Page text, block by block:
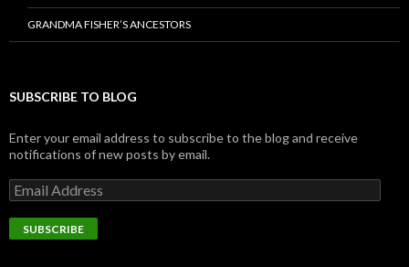
GRANDMA FISHER’S ANCESTORS
SUBSCRIBE TO BLOG
Enter your email address to subscribe to the blog and receive
notifications of new posts by email.
Email
Address
SUBSCRIBE